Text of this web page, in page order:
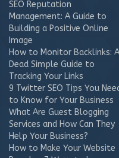
SEO Reputation
Management: A Guide to
Building a Positive Online
Image
How to Monitor Backlinks: A
Dead Simple Guide to
Tracking Your Links
9 Twitter SEO Tips You
to Know for Your Business
What Are Guest Blogging
Services and How Can They
Help Your Business?
How to Make Your Website